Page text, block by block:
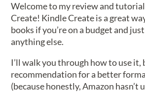
Welcome to my review and
Create! Kindle Create is a great
books if you’re on a budget and just
anything else.
I’ll walk you through how to use it,
recommendation for a better
(because honestly, Amazon hasn’t